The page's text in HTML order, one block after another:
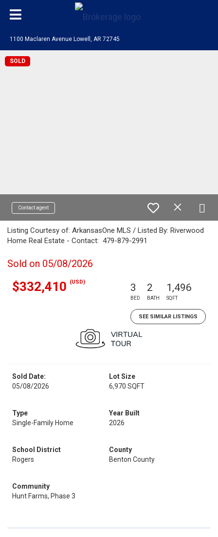
1100 Maclaren Avenue Lowell, AR 72745
SOLD
Contact agent
Listing Courtesy of: ArkansasOne MLS / Listed By: Riverwood
Home Real Estate - Contact: 479-879-2991
Sold on 05/08/2026
$332,410 (USD) 3
BED
2
BATH
1,496
SQFT
SEE SIMILAR LISTINGS
Sold Date:
05/08/2026
Lot Size
6,970 SQFT
Type
Single-Family Home
Year Built
2026
School District
Rogers
County
Benton County
Community
Hunt Farms, Phase 3